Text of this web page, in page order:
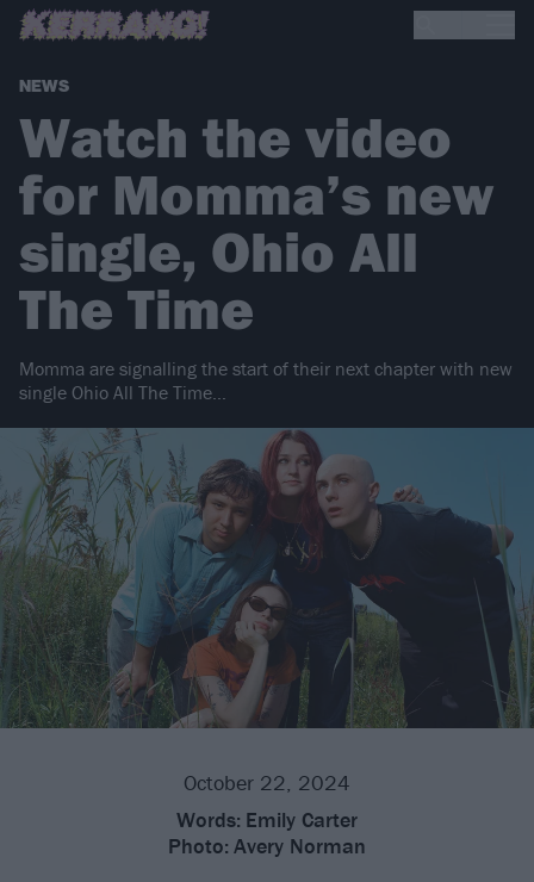
NEWS
Watch the video
for Momma’s new
single, Ohio All
The Time
Momma are signalling the start of their next chapter with new
single Ohio All The Time…
October 22, 2024
Words: Emily Carter
Photo: Avery Norman